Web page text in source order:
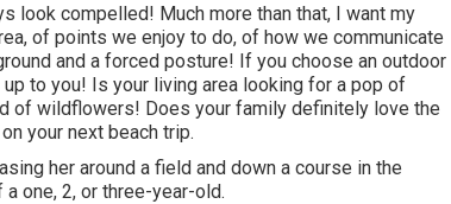
look compelled! Much more than that, I want my
of points we enjoy to do, of how we communicate
and a forced posture! If you choose an outdoor
to you! Is your living area looking for a pop of
of wildflowers! Does your family definitely love the
your next beach trip.
her around a field and down a course in the
one, 2, or three-year-old.